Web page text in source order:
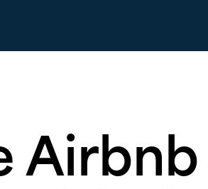
Airbnb